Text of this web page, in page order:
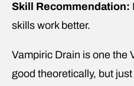
Skill Recommendation:
skills work better.
Vampiric Drain is one the
good theoretically, but